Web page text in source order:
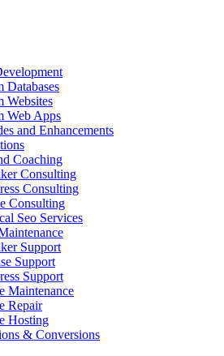
Databases
Websites
Web Apps
and Enhancements
Coaching
Consulting
Consulting
Consulting
Seo Services
Support
Support
Support
Maintenance
Repair
Hosting
& Conversions